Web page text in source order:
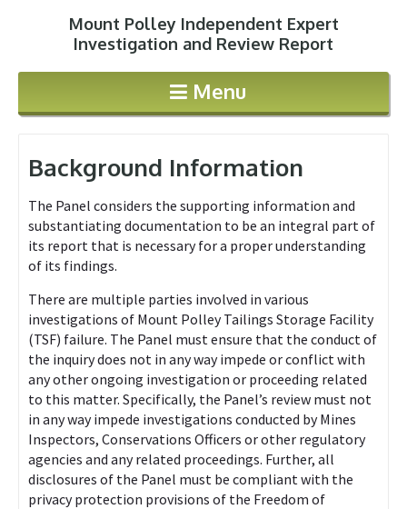
Jump to navigationMount Polley Independent Expert
Investigation and Review Report
Menu
Background Information
The Panel considers the supporting information and
substantiating documentation to be an integral part of
its report that is necessary for a proper understanding
of its findings.
There are multiple parties involved in various
investigations of Mount Polley Tailings Storage Facility
(TSF) failure. The Panel must ensure that the conduct of
the inquiry does not in any way impede or conflict with
any other ongoing investigation or proceeding related
to this matter. Specifically, the Panel’s review must not
in any way impede investigations conducted by Mines
Inspectors, Conservations Officers or other regulatory
agencies and any related proceedings. Further, all
disclosures of the Panel must be compliant with the
privacy protection provisions of the Freedom of